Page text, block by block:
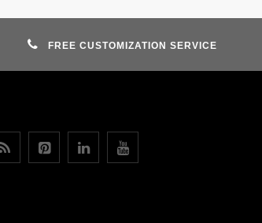
FREE CUSTOMIZATION SERVICE